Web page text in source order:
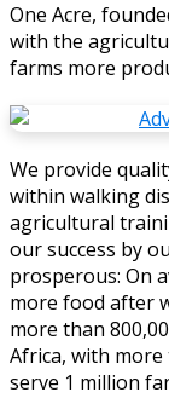
One Acre,
with the
farms more
We provide
within walking
agricultural
our success by
prosperous: On
more food after
more than
Africa, with
serve 1 million